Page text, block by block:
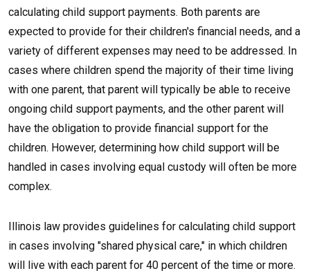
calculating child support payments. Both parents are
expected to provide for their children's financial needs, and a
variety of different expenses may need to be addressed. In
cases where children spend the majority of their time living
with one parent, that parent will typically be able to receive
ongoing child support payments, and the other parent will
have the obligation to provide financial support for the
children. However, determining how child support will be
handled in cases involving equal custody will often be more
complex.
Illinois law provides guidelines for calculating child support
in cases involving "shared physical care," in which children
will live with each parent for 40 percent of the time or more.